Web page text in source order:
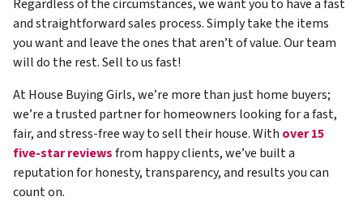
Regardless of the circumstances, we want you to have a fast
and straightforward sales process. Simply take the items
you want and leave the ones that aren’t of value. Our team
will do the rest. Sell to us fast!
At House Buying Girls, we’re more than just home buyers;
we’re a trusted partner for homeowners looking for a fast,
fair, and stress-free way to sell their house. With over 15
five-star reviewsfrom happy clients, we’ve built a
reputation for honesty, transparency, and results you can
count on.